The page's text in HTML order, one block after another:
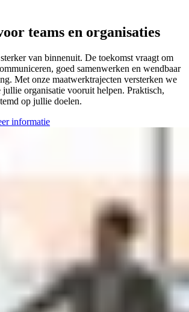
teams en organisaties
van binnenuit. De toekomst vraagt om
goed samenwerken en wendbaar
Met onze maatwerktrajecten versterken we
jullie organisatie vooruit helpen. Praktisch,
op jullie doelen.
informatie